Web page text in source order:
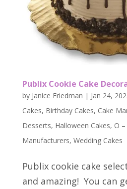
Publix Cookie Cake
by Janice Friedman | Jan 24,
Cakes, Birthday Cakes, Cake
Desserts, Halloween Cakes, O
Manufacturers, Wedding Cakes
Publix cookie cake
and amazing! You can